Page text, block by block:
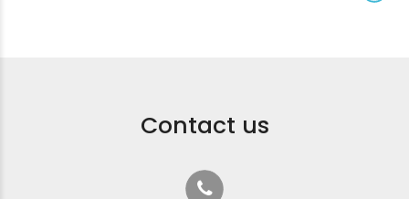
Contact us